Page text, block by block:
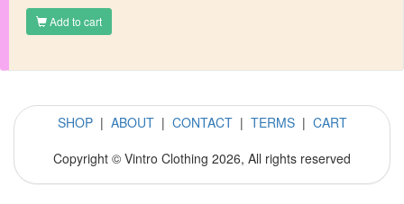
Add to cart
SHOP| ABOUT| CONTACT| TERMS| CART
Copyright © Vintro Clothing 2026, All rights reserved